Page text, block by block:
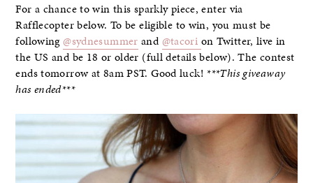
For a chance to win this sparkly piece, enter via
Rafflecopter below. To be eligible to win, you must be
following @sydnesummer and @tacori on Twitter, live in
the US and be 18 or older (full details below). The contest
ends tomorrow at 8am PST. Good luck! ***This giveaway
has ended***